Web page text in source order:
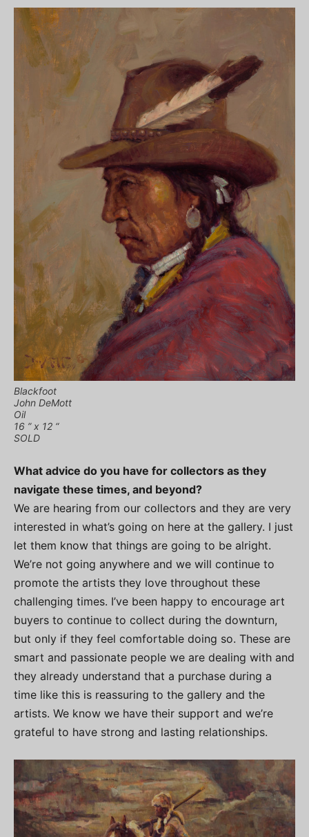
Blackfoot
John DeMott
Oil
16 ” x 12 “
SOLD
What advice do you have for collectors as they
navigate these times, and beyond?
We are hearing from our collectors and they are very
interested in what’s going on here at the gallery. I just
let them know that things are going to be alright.
We’re not going anywhere and we will continue to
promote the artists they love throughout these
challenging times. I’ve been happy to encourage art
buyers to continue to collect during the downturn,
but only if they feel comfortable doing so. These are
smart and passionate people we are dealing with and
they already understand that a purchase during a
time like this is reassuring to the gallery and the
artists. We know we have their support and we’re
grateful to have strong and lasting relationships.